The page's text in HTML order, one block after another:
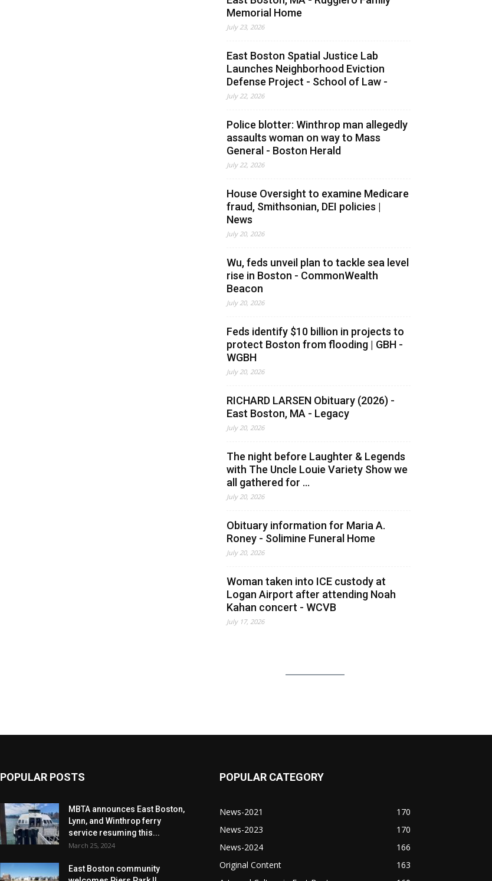
Memorial Home
July 23, 2026
East Boston Spatial Justice Lab
Launches Neighborhood Eviction
Defense Project - School of Law -
July 22, 2026
Police blotter: Winthrop man allegedly
assaults woman on way to Mass
General - Boston Herald
July 22, 2026
House Oversight to examine Medicare
fraud, Smithsonian, DEI policies |
News
July 20, 2026
Wu, feds unveil plan to tackle sea level
rise in Boston - CommonWealth
Beacon
July 20, 2026
Feds identify $10 billion in projects to
protect Boston from flooding | GBH -
WGBH
July 20, 2026
RICHARD LARSEN Obituary (2026) -
East Boston, MA - Legacy
July 20, 2026
The night before Laughter & Legends
with The Uncle Louie Variety Show we
all gathered for ...
July 20, 2026
Obituary information for Maria A.
Roney - Solimine Funeral Home
July 20, 2026
Woman taken into ICE custody at
Logan Airport after attending Noah
Kahan concert - WCVB
July 17, 2026
POPULAR POSTS
MBTA announces East Boston,
Lynn, and Winthrop ferry
service resuming this...
March 25, 2024
East Boston community
POPULAR CATEGORY
News-2021
170
News-2023
170
News-2024
166
Original Content
163